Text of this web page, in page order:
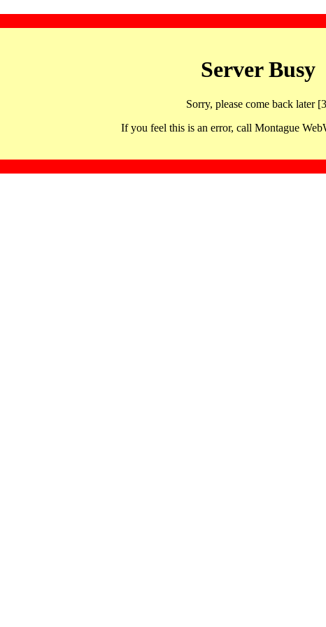
Server Busy
Sorry, please come back later
If you feel this is an error, call Montague